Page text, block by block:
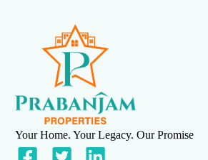
Your Home. Your Legacy. Our Promise